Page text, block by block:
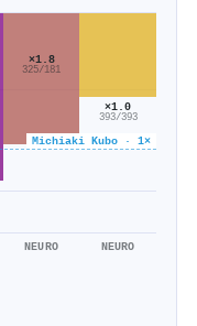
Michiaki Kubo · 1×
×1.8
325/181
NEURO
×1.0
393/393
NEURO